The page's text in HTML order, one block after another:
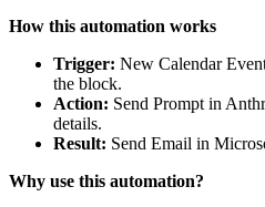
How this automation works
Trigger: New Calendar
the block.
Action: Send Prompt in
details.
Result: Send Email in
Why use this automation?